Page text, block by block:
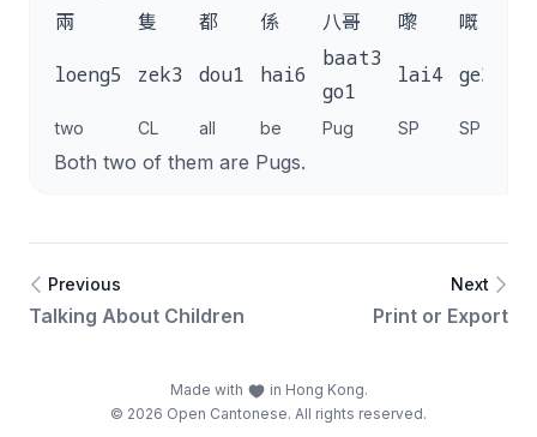
兩
隻 都 係 八哥 嚟 嘅
loeng5 zek3 dou1 hai6
baat3
go1
lai4 ge3
two CL all be Pug SP SP
Both two of them are Pugs.
Previous
Talking About Children
Next
Print or Export
Made with
in Hong Kong.
© 2026 Open Cantonese. All rights reserved.